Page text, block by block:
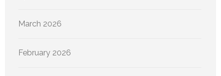
March 2026
February 2026